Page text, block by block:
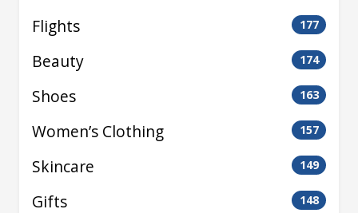
Flights 177
Beauty 174
Shoes 163
Women’s Clothing 157
Skincare 149
Gifts 148